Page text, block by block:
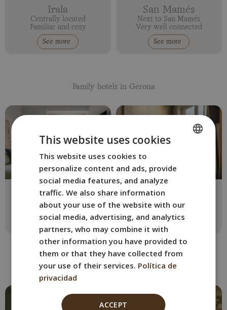
Irala
Centrally located
Familiar and cosy
See more
San Mamés
Next to San Mamés
Very well connected
See more
Family hotels in Gerona
Erba
Eco and Faily-friendly
See more
The Bloom
Design and comfort
See more
Family hotels in Seville
ENGLISH
ITALIAN
This website uses cookies
This website uses cookies to
personalize content and ads, provide
social media features, and analyze
traffic. We also share information
about your use of the website with our
social media, advertising, and analytics
partners, who may combine it with
other information you have provided to
them or that they have collected from
your use of their services. Política de
privacidad
ACCEPT